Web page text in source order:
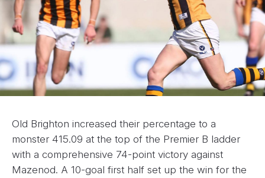
Old Brighton increased their percentage to a
monster 415.09 at the top of the Premier B ladder
with a comprehensive 74-point victory against
Mazenod. A 10-goal first half set up the win for the